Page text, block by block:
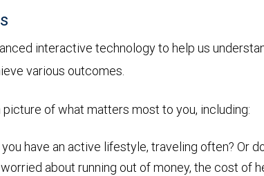
interactive technology to help us
various outcomes.
of what matters most to you, including:
have an active lifestyle, traveling often? Or
about running out of money, the cost of